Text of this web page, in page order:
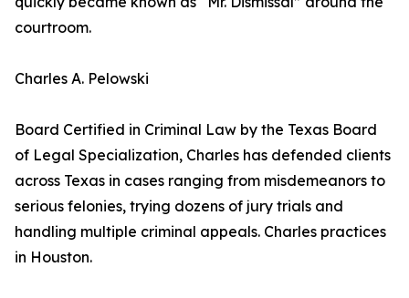
courtroom.
Charles A. Pelowski
Board Certified in Criminal Law by the Texas Board
of Legal Specialization, Charles has defended clients
across Texas in cases ranging from misdemeanors to
serious felonies, trying dozens of jury trials and
handling multiple criminal appeals. Charles practices
in Houston.